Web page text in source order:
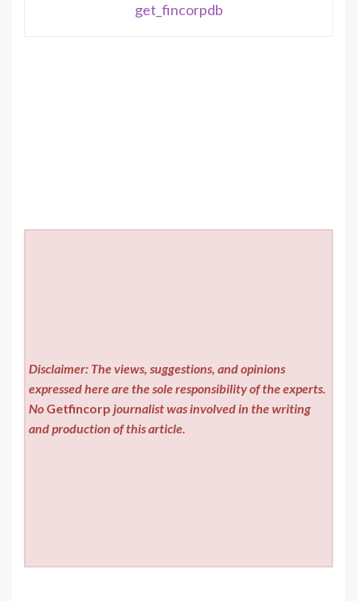
get_fincorpdb
Disclaimer: The views, suggestions, and opinions
expressed here are the sole responsibility of the experts.
No Getfincorp journalist was involved in the writing
and production of this article.